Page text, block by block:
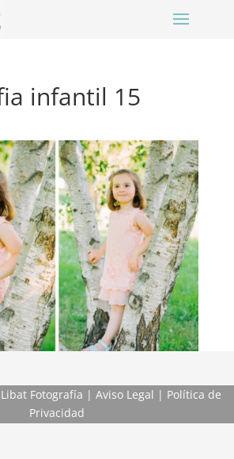
infantil 15
Fotografía | Aviso Legal | Política de
Privacidad